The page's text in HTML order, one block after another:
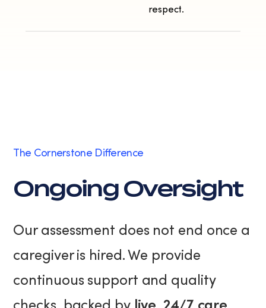
respect.
The Cornerstone Difference
Ongoing Oversight
Our assessment does not end once a
caregiver is hired. We provide
continuous support and quality